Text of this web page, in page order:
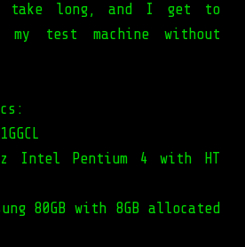
take long, and I get to
my test machine without
Intel Pentium 4 with HT
80GB with 8GB allocated